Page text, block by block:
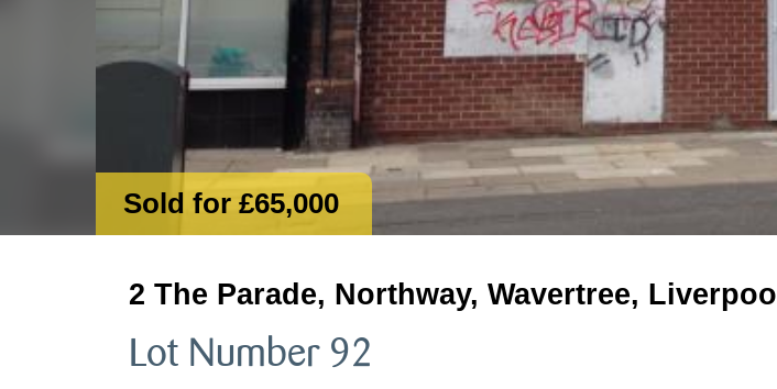
Sold for £65,000
2 The Parade, Northway, Wavertree, Liverpool
Lot Number 92